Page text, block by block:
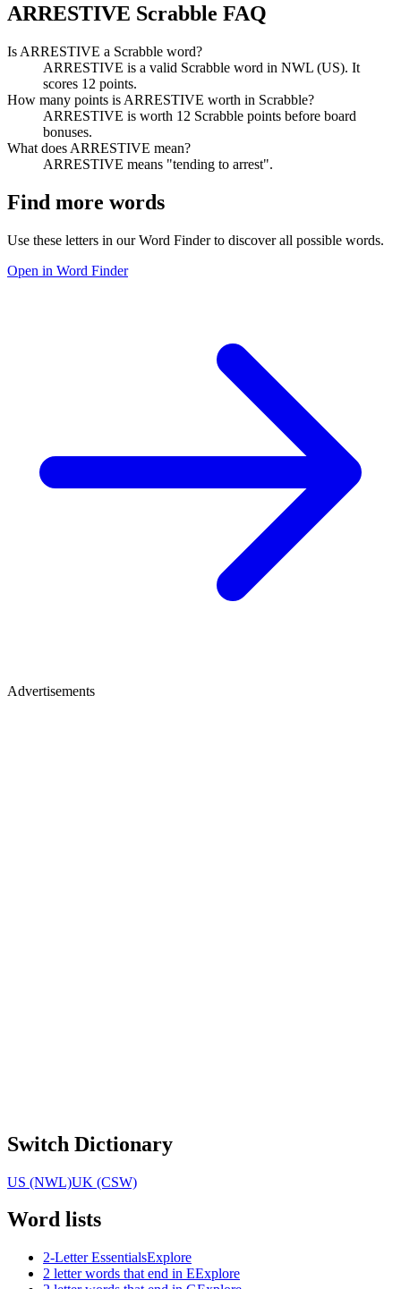
ARRESTIVE Scrabble FAQ
Is ARRESTIVE a Scrabble word?
ARRESTIVE is a valid Scrabble word in NWL (US). It
scores 12 points.
How many points is ARRESTIVE worth in Scrabble?
ARRESTIVE is worth 12 Scrabble points before board
bonuses.
What does ARRESTIVE mean?
ARRESTIVE means "tending to arrest".
Find more words
Use these letters in our Word Finder to discover all possible words.
Open in Word Finder
Advertisements
Switch Dictionary
US (NWL)UK (CSW)
Word lists
2-Letter EssentialsExplore
2 letter words that end in EExplore